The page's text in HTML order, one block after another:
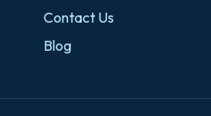
Contact Us
Blog